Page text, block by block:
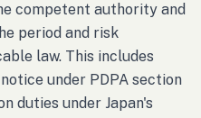
competent authority and
period and risk
law. This includes
under PDPA section
duties under Japan's